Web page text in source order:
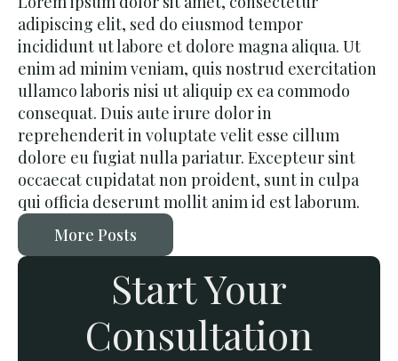
adipiscing elit, sed do eiusmod tempor
incididunt ut labore et dolore magna aliqua. Ut
enim ad minim veniam, quis nostrud exercitation
ullamco laboris nisi ut aliquip ex ea commodo
consequat. Duis aute irure dolor in
reprehenderit in voluptate velit esse cillum
dolore eu fugiat nulla pariatur. Excepteur sint
occaecat cupidatat non proident, sunt in culpa
qui officia deserunt mollit anim id est laborum.
More Posts
Start Your
Consultation